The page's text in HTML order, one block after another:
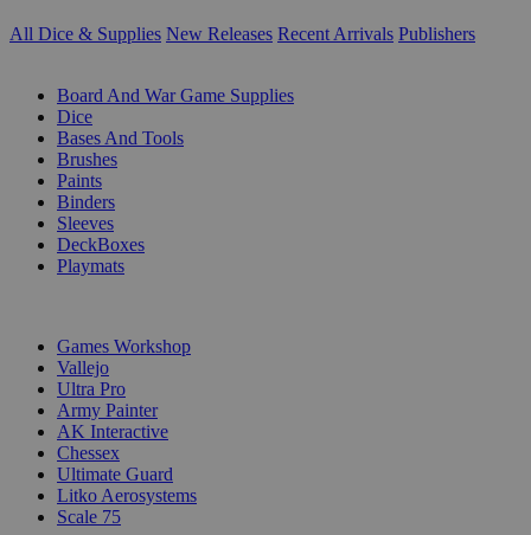
All Dice & Supplies New Releases Recent Arrivals Publishers
Board And War Game Supplies
Dice
Bases And Tools
Brushes
Paints
Binders
Sleeves
DeckBoxes
Playmats
Games Workshop
Vallejo
Ultra Pro
Army Painter
AK Interactive
Chessex
Ultimate Guard
Litko Aerosystems
Scale 75